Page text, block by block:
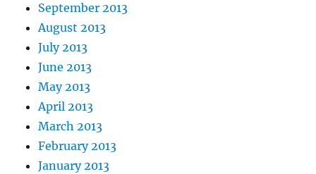
September 2013
August 2013
July 2013
June 2013
May 2013
April 2013
March 2013
February 2013
January 2013